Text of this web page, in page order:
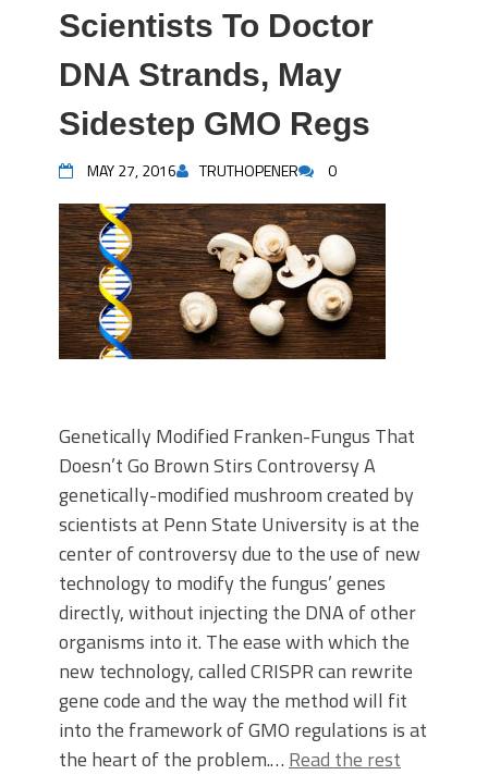
Scientists To Doctor
DNA Strands, May
Sidestep GMO Regs
MAY 27, 2016 TRUTHOPENER 0
Genetically Modified Franken-Fungus That
Doesn’t Go Brown Stirs Controversy A
genetically-modified mushroom created by
scientists at Penn State University is at the
center of controversy due to the use of new
technology to modify the fungus’ genes
directly, without injecting the DNA of other
organisms into it. The ease with which the
new technology, called CRISPR can rewrite
gene code and the way the method will fit
into the framework of GMO regulations is at
the heart of the problem.… Read the rest